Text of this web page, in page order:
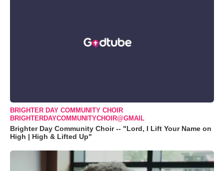
BRIGHTER DAY COMMUNITY CHOIR
BRIGHTERDAYCOMMUNITYCHOIR@GMAIL
Brighter Day Community Choir -- "Lord, I Lift Your Name on
High | High & Lifted Up"